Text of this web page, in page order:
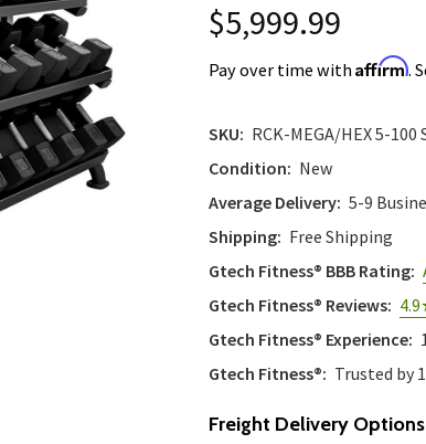
$5,999.99
Pay over time withAffirm.
SKU: RCK-MEGA/HEX 5-100
Condition: New
Average Delivery: 5-9
Shipping: Free Shipping
Gtech Fitness® BBB Rating:
Gtech Fitness® Reviews:
Gtech Fitness® Experience:
Gtech Fitness®: Trusted by
Freight Delivery